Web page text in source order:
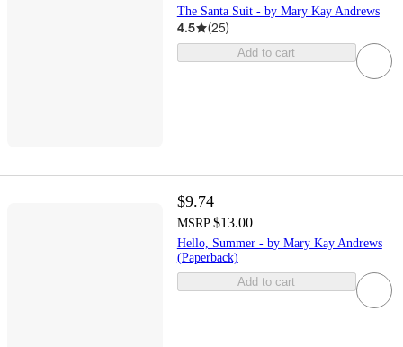
The Santa Suit - by Mary Kay Andrews
4.5 (25)
Add to cart
$9.74
MSRP $13.00
Hello, Summer - by Mary Kay Andrews
(Paperback)
Add to cart